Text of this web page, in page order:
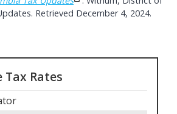
Retrieved December 4, 2024.
Tax Rates